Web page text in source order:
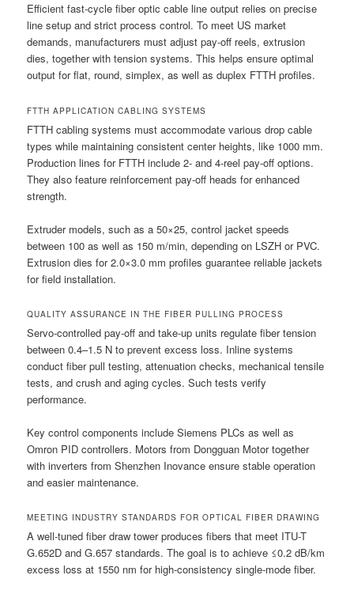
Efficient fast-cycle fiber optic cable line output relies on precise
line setup and strict process control. To meet US market
demands, manufacturers must adjust pay-off reels, extrusion
dies, together with tension systems. This helps ensure optimal
output for flat, round, simplex, as well as duplex FTTH profiles.
FTTH APPLICATION CABLING SYSTEMS
FTTH cabling systems must accommodate various drop cable
types while maintaining consistent center heights, like 1000 mm.
Production lines for FTTH include 2- and 4-reel pay-off options.
They also feature reinforcement pay-off heads for enhanced
strength.
Extruder models, such as a 50×25, control jacket speeds
between 100 as well as 150 m/min, depending on LSZH or PVC.
Extrusion dies for 2.0×3.0 mm profiles guarantee reliable jackets
for field installation.
QUALITY ASSURANCE IN THE FIBER PULLING PROCESS
Servo-controlled pay-off and take-up units regulate fiber tension
between 0.4–1.5 N to prevent excess loss. Inline systems
conduct fiber pull testing, attenuation checks, mechanical tensile
tests, and crush and aging cycles. Such tests verify
performance.
Key control components include Siemens PLCs as well as
Omron PID controllers. Motors from Dongguan Motor together
with inverters from Shenzhen Inovance ensure stable operation
and easier maintenance.
MEETING INDUSTRY STANDARDS FOR OPTICAL FIBER DRAWING
A well-tuned fiber draw tower produces fibers that meet ITU-T
G.652D and G.657 standards. The goal is to achieve ≤0.2 dB/km
excess loss at 1550 nm for high-consistency single-mode fiber.